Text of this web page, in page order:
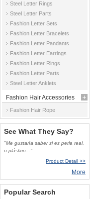
Steel Letter Rings
Steel Letter Parts
Fashion Letter Sets
Fashion Letter Bracelets
Fashion Letter Pandants
Fashion Letter Earrings
Fashion Letter Rings
Fashion Letter Parts
Steel Letter Anklets
Fashion Hair Accessories
Fashion Hair Rope
See What They Say?
"Me gustaría saber si es perla real,
o plástico..."
Product Detail >>
More
Popular Search